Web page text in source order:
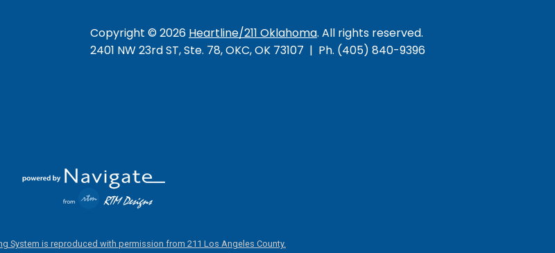
Copyright © 2026 Heartline/211 Oklahoma. All rights reserved.
2401 NW 23rd ST, Ste. 78, OKC, OK 73107 | Ph. (405) 840-9396
System is reproduced with permission from 211 Los Angeles County.